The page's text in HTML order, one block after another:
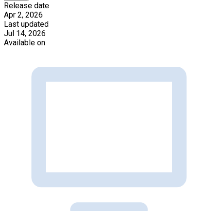
Release date
Apr 2, 2026
Last updated
Jul 14, 2026
Available on